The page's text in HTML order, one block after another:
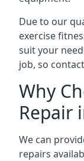
Due to our
exercise
suit your
job, so
Why
Repair
We can
repairs